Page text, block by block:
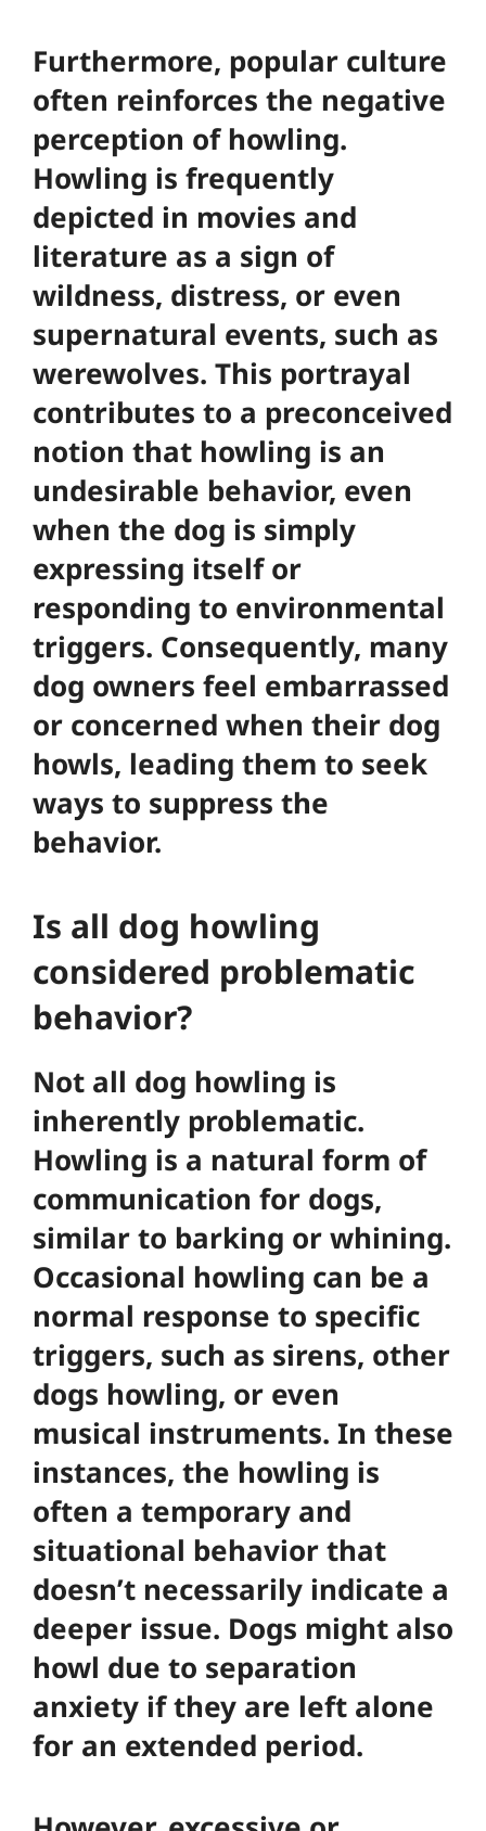
Furthermore, popular culture
often reinforces the negative
perception of howling.
Howling is frequently
depicted in movies and
literature as a sign of
wildness, distress, or even
supernatural events, such as
werewolves. This portrayal
contributes to a preconceived
notion that howling is an
undesirable behavior, even
when the dog is simply
expressing itself or
responding to environmental
triggers. Consequently, many
dog owners feel embarrassed
or concerned when their dog
howls, leading them to seek
ways to suppress the
behavior.
Is all dog howling
considered problematic
behavior?
Not all dog howling is
inherently problematic.
Howling is a natural form of
communication for dogs,
similar to barking or whining.
Occasional howling can be a
normal response to specific
triggers, such as sirens, other
dogs howling, or even
musical instruments. In these
instances, the howling is
often a temporary and
situational behavior that
doesn’t necessarily indicate a
deeper issue. Dogs might also
howl due to separation
anxiety if they are left alone
for an extended period.